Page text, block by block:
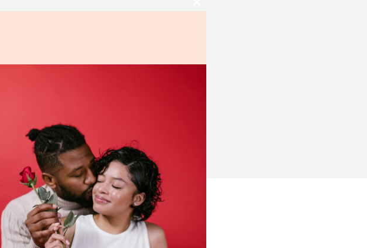
ADDITIONAL RESOURCES
Close